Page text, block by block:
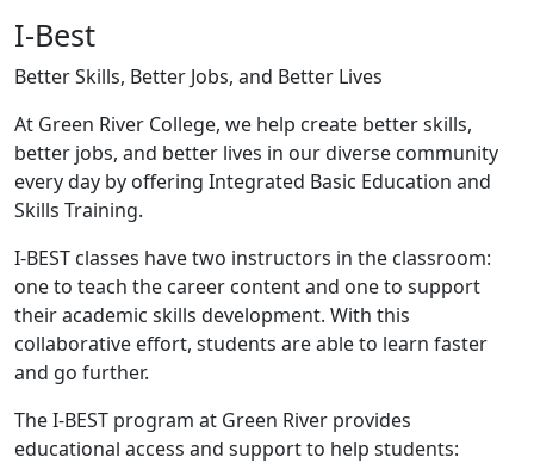
I-Best
Better Skills, Better Jobs, and Better Lives
At Green River College, we help create better skills,
better jobs, and better lives in our diverse community
every day by offering Integrated Basic Education and
Skills Training.
I-BEST classes have two instructors in the classroom:
one to teach the career content and one to support
their academic skills development. With this
collaborative effort, students are able to learn faster
and go further.
The I-BEST program at Green River provides
educational access and support to help students: